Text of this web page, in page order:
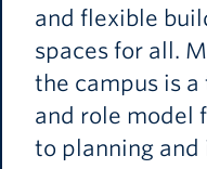
and flexible
spaces for all.
the campus is
and role model
to planning